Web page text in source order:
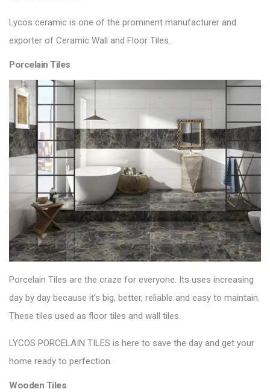
Lycos ceramic is one of the prominent manufacturer and
exporter of Ceramic Wall and Floor Tiles.
Porcelain Tiles
Porcelain Tiles are the craze for everyone. Its uses increasing
day by day because it’s big, better, reliable and easy to maintain.
These tiles used as floor tiles and wall tiles.
LYCOS PORCELAIN TILES is here to save the day and get your
home ready to perfection.
Wooden Tiles